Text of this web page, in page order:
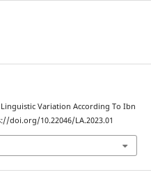
Variation According To Ibn
doi.org/10.22046/LA.2023.01